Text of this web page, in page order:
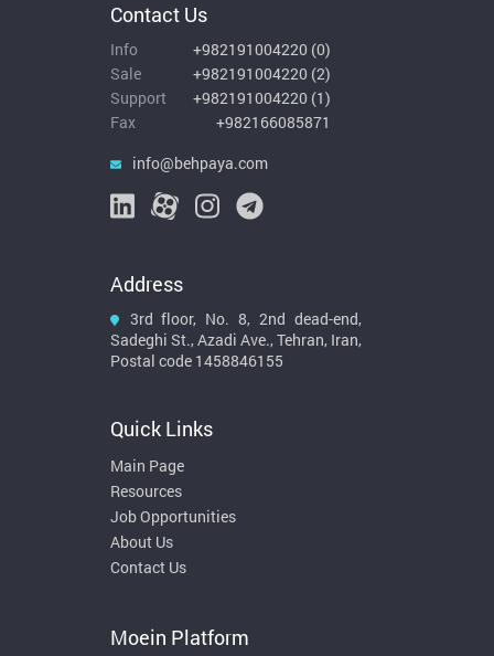
Contact Us
Info +982191004220 (0)
Sale
+982191004220 (2)
Support
+982191004220 (1)
Fax
+982166085871
info@behpaya.com
Address
3rd floor, No. 8, 2nd dead-end,
Sadeghi St., Azadi Ave., Tehran, Iran,
Postal code 1458846155
Quick Links
Main Page
Resources
Job Opportunities
About Us
Contact Us
Moein Platform